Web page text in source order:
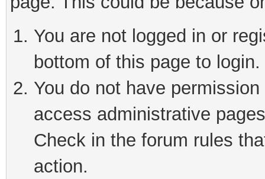
You are not logged in or
bottom of this page to login.
You do not have
access administrative
Check in the forum rules
action.